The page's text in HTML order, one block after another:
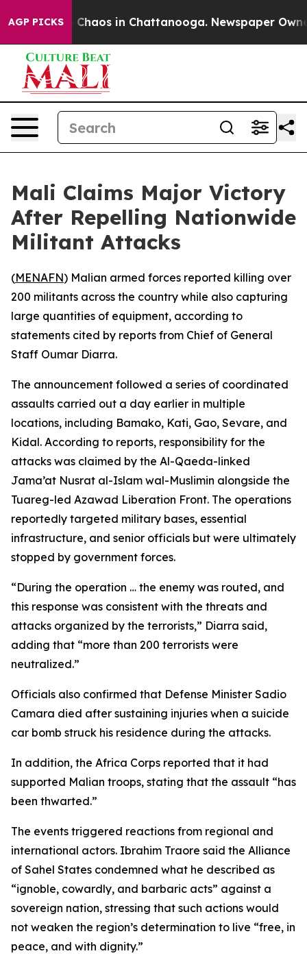
AGP PICKS
Collapse Chaos in Chattanooga. Newspaper Owner
Mali Claims Major Victory
After Repelling Nationwide
Militant Attacks
(MENAFN) Malian armed forces reported killing over
200 militants across the country while also capturing
large quantities of equipment, according to
statements cited by reports from Chief of General
Staff Oumar Diarra.
The announcement followed a series of coordinated
assaults carried out a day earlier in multiple
locations, including Bamako, Kati, Gao, Sevare, and
Kidal. According to reports, responsibility for the
attacks was claimed by the Al-Qaeda-linked
Jama’at Nusrat al-Islam wal-Muslimin alongside the
Tuareg-led Azawad Liberation Front. The operations
reportedly targeted military bases, essential
infrastructure, and senior officials but were ultimately
stopped by government forces.
“During the operation … the enemy was routed, and
this response was consistent with the threats and
attacks organized by the terrorists,” Diarra said,
adding that “more than 200 terrorists were
neutralized.”
Officials also confirmed that Defense Minister Sadio
Camara died after sustaining injuries when a suicide
car bomb struck his residence during the attacks.
In addition, the Africa Corps reported that it had
supported Malian troops, stating that the assault “has
been thwarted.”
The events triggered reactions from regional and
international actors. Ibrahim Traore said the Alliance
of Sahel States condemned what he described as
“ignoble, cowardly, and barbaric acts” against a
sovereign nation, stressing that such actions would
not weaken the region’s determination to live “free, in
peace, and with dignity.”